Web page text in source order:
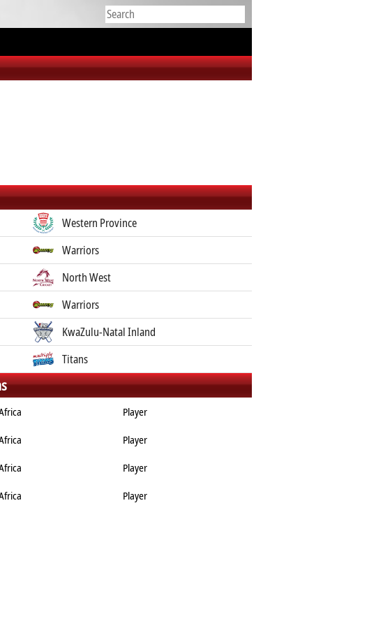
Western Province
Warriors
North West
Warriors
KwaZulu-Natal Inland
Titans
Player
Player
Player
Player